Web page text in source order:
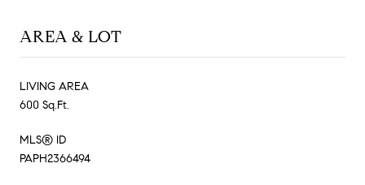
AREA & LOT
LIVING AREA
600 Sq.Ft.
MLS® ID
PAPH2366494